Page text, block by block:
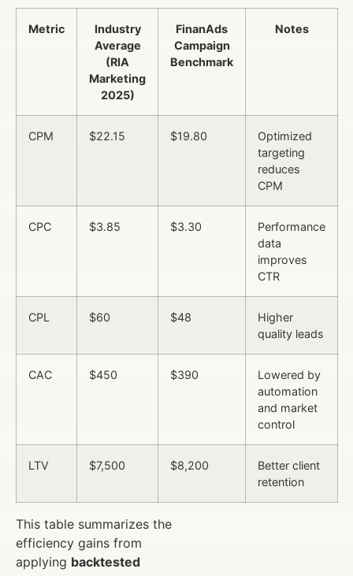
Metric
Industry
Average
(RIA
Marketing
2025)
FinanAds
Campaign
Benchmark
Notes
CPM $22.15 $19.80
Optimized
targeting
reduces
CPM
CPC $3.85 $3.30
Performance
data
improves
CTR
CPL $60 $48
Higher
quality leads
CAC $450 $390
Lowered by
automation
and market
control
LTV $7,500 $8,200
Better client
retention
This table summarizes the
efficiency gains from
applying backtested